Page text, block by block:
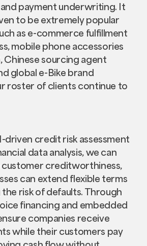
payment underwriting. It
to be extremely popular
as e-commerce fulfillment
mobile phone accessories
Chinese sourcing agent
global e-Bike brand
roster of clients continue to
driven credit risk assessment
data analysis, we can
customer creditworthiness,
can extend flexible terms
risk of defaults. Through
financing and embedded
companies receive
while their customers pay